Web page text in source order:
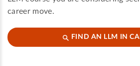
career move.
FIND AN LLM IN